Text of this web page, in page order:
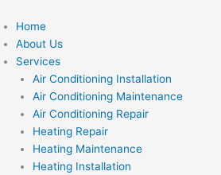
to
content
Home
About Us
Services
Air Conditioning Installation
Air Conditioning Maintenance
Air Conditioning Repair
Heating Repair
Heating Maintenance
Heating Installation